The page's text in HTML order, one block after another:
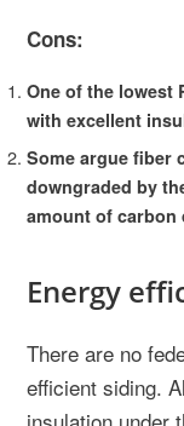
Cons:
One of the lowest
with excellent
Some argue fiber
downgraded by
amount of carbon
Energy
There are no
efficient siding.